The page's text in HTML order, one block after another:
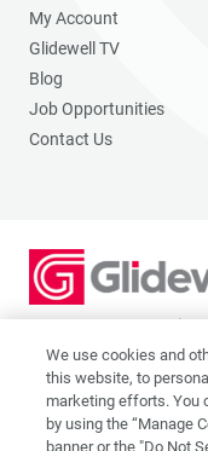
My Account
Glidewell TV
Blog
Job Opportunities
Contact Us
2201 Dupont Dr., Irvine,
© 2026 Glidewell. All
We use cookies and
this website, to
marketing efforts. You
by using the “Manage
banner or the "Do Not